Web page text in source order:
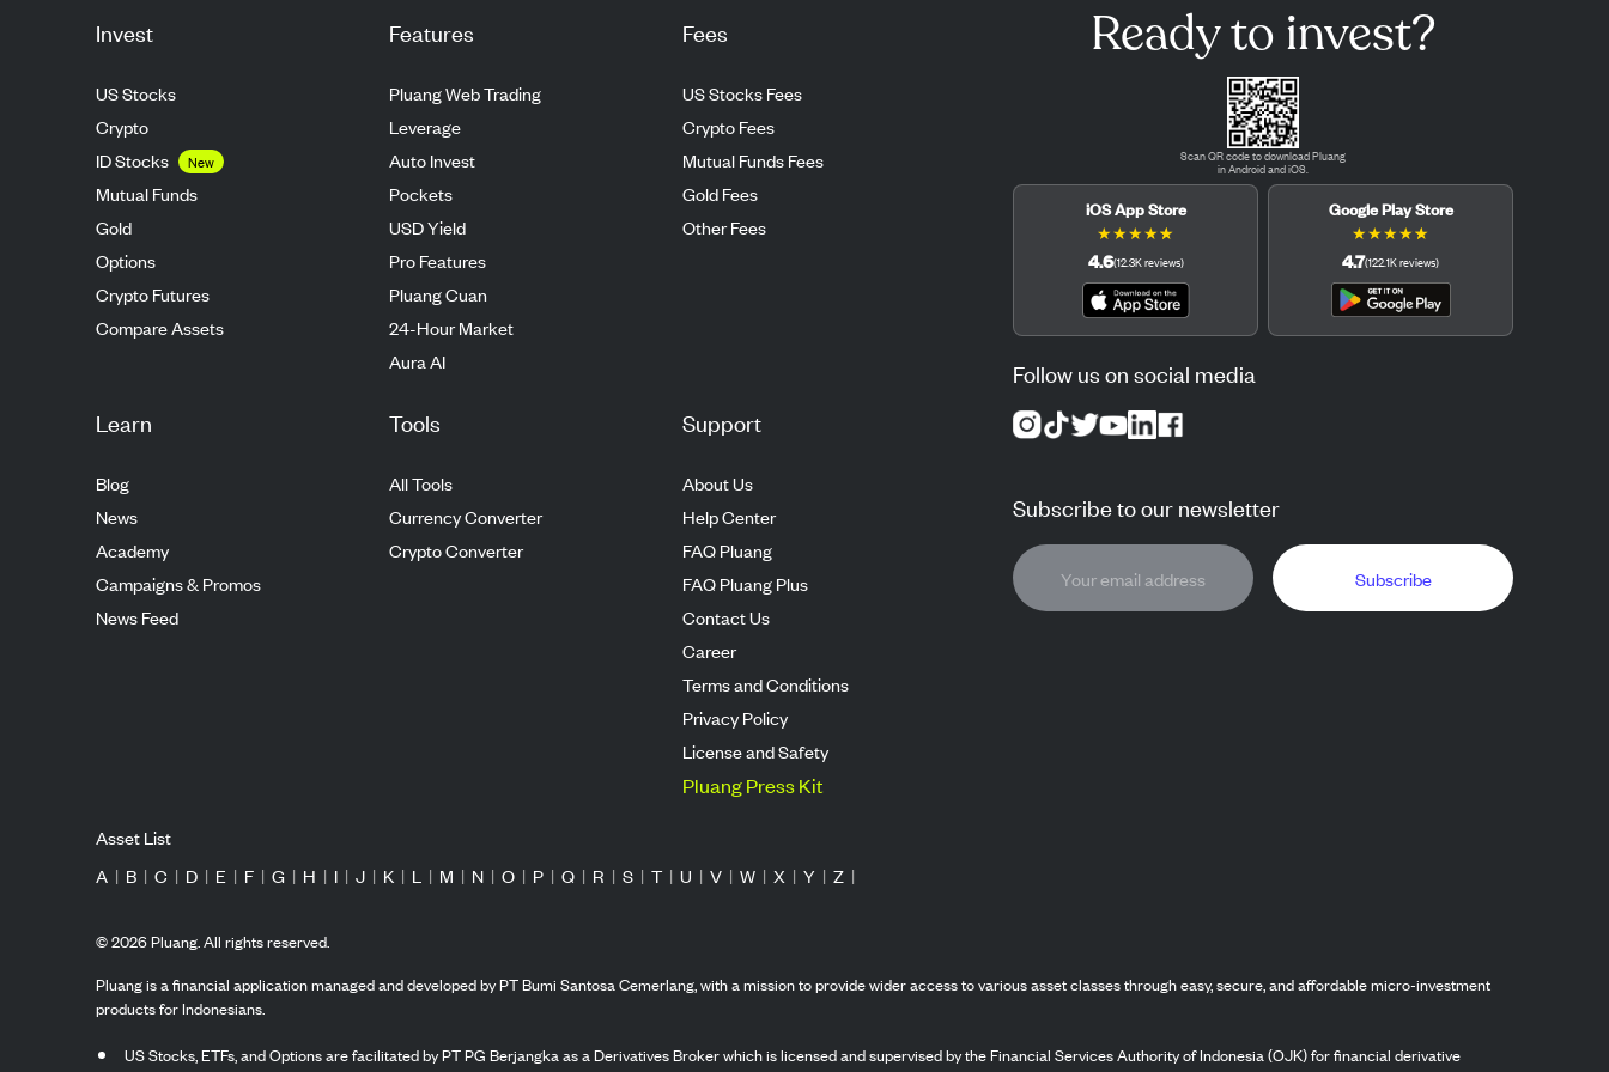
Invest
US Stocks
Crypto
ID Stocks
New
Mutual Funds
Gold
Options
Crypto Futures
Compare Assets
Features
Pluang Web Trading
Leverage
Auto Invest
Pockets
USD Yield
Pro Features
Pluang Cuan
24-Hour Market
Aura AI
Fees
US Stocks Fees
Crypto Fees
Mutual Funds Fees
Gold Fees
Other Fees
Learn
Blog
News
Academy
Campaigns & Promos
News Feed
Tools
All Tools
Currency Converter
Crypto Converter
Support
About Us
Help Center
FAQ Pluang
FAQ Pluang Plus
Contact Us
Career
Terms and Conditions
Privacy Policy
License and Safety
Pluang Press Kit
Ready to invest?
Scan QR code to download Pluang
in Android and iOS.
iOS App Store
★★★★★
4.6(12.3Kreviews)
Google Play Store
★★★★★
4.7(122.1Kreviews)
Follow us on social media
Subscribe to our newsletter
Subscribe
Asset List
A | B | C | D | E | F | G | H | I | J | K | L | M | N | O | P | Q | R | S | T | U | V | W | X | Y | Z |
©2026Pluang. All rights reserved.
Pluang is a financial application managed and developed by PT Bumi Santosa Cemerlang, with a mission to provide wider access to various asset classes through easy, secure, and affordable micro-investment
products for Indonesians.
US Stocks, ETFs, and Options are facilitated by PT PG Berjangka as a Derivatives Broker which is licensed and supervised by the Financial Services Authority of Indonesia (OJK) for financial derivative